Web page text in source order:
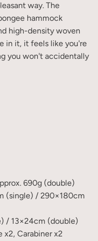
way. The
hammock
high-density woven
in it, it feels like you're
you won't accidentally
690g (double)
(single) / 290×180cm
/ 13×24cm (double)
x2, Carabiner x2